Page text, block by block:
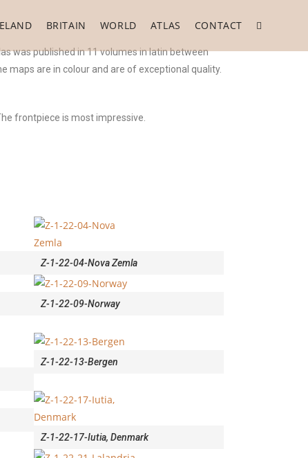
BRITAIN WORLD ATLAS CONTACT
was published in 11 volumes in latin between
maps are in colour and are of exceptional quality.
frontpiece is most impressive.
Z-1-22-04-Nova Zemla
Z-1-22-09-Norway
Z-1-22-13-Bergen
Z-1-22-17-Iutia, Denmark